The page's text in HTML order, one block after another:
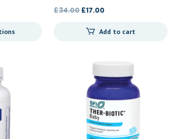
£34.00Original
was:
£17.00
is:
Add to cart